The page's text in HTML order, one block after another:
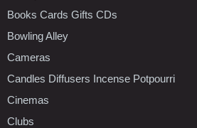
Books Cards Gifts CDs
Bowling Alley
Cameras
Candles Diffusers Incense Potpourri
Cinemas
Clubs